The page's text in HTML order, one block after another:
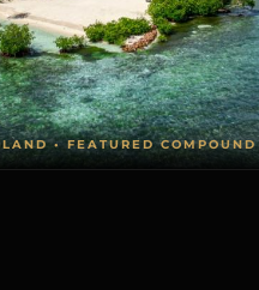
• FEATURED COMPOUND